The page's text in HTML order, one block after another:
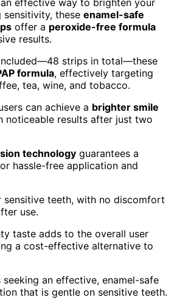
effective way to brighten your
these enamel-safe
offer a peroxide-free formula
results.
strips in total—these
formula, effectively targeting
tea, wine, and tobacco.
can achieve a brighter smile
noticeable results after just two
technology guarantees a
hassle-free application and
sensitive teeth, with no discomfort
use.
taste adds to the overall user
a cost-effective alternative to
seeking an effective, enamel-safe
that is gentle on sensitive teeth.